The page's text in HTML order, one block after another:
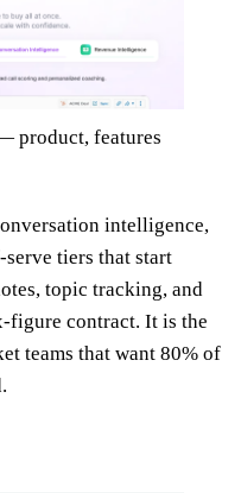
product, features
intelligence,
tiers that start
topic tracking, and
figure contract. It is the
teams that want 80% of